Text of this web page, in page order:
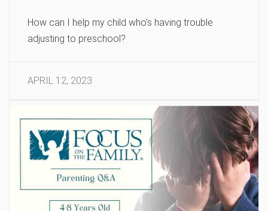
How can I help my child who’s having trouble
adjusting to preschool?
APRIL 12, 2023